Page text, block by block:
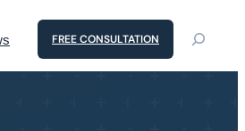
FREE CONSULTATION